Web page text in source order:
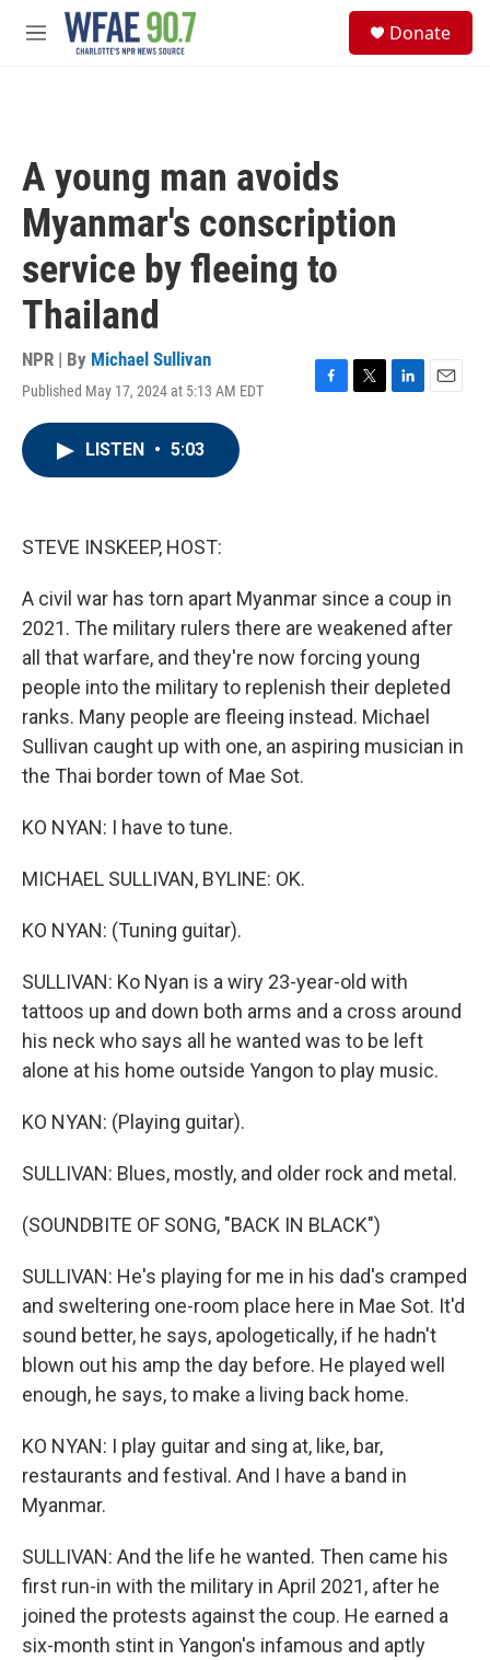
Skip to main content
M
Donate
A young man avoids
Myanmar's conscription
service by fleeing to
Thailand
NPR | By Michael Sullivan
Published May 17, 2024 at 5:13 AM EDT
F
T
L
E
LISTEN • 5:03
STEVE INSKEEP, HOST:
A civil war has torn apart Myanmar since a coup in
2021. The military rulers there are weakened after
all that warfare, and they're now forcing young
people into the military to replenish their depleted
ranks. Many people are fleeing instead. Michael
Sullivan caught up with one, an aspiring musician in
the Thai border town of Mae Sot.
KO NYAN: I have to tune.
MICHAEL SULLIVAN, BYLINE: OK.
KO NYAN: (Tuning guitar).
SULLIVAN: Ko Nyan is a wiry 23-year-old with
tattoos up and down both arms and a cross around
his neck who says all he wanted was to be left
alone at his home outside Yangon to play music.
KO NYAN: (Playing guitar).
SULLIVAN: Blues, mostly, and older rock and metal.
(SOUNDBITE OF SONG, "BACK IN BLACK")
SULLIVAN: He's playing for me in his dad's cramped
and sweltering one-room place here in Mae Sot. It'd
sound better, he says, apologetically, if he hadn't
blown out his amp the day before. He played well
enough, he says, to make a living back home.
KO NYAN: I play guitar and sing at, like, bar,
restaurants and festival. And I have a band in
Myanmar.
SULLIVAN: And the life he wanted. Then came his
first run-in with the military in April 2021, after he
joined the protests against the coup. He earned a
six-month stint in Yangon's infamous and aptly